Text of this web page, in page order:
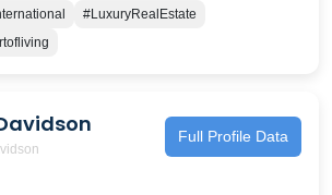
#LuxuryRealEstate
Full Profile Data